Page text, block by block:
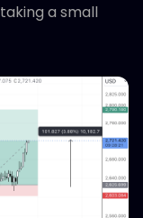
a small